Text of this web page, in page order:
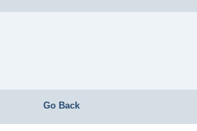
Go Back